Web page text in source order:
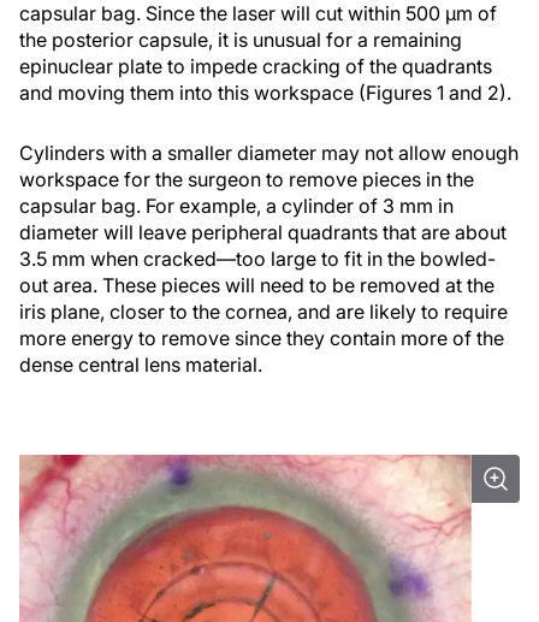
capsular bag. Since the laser will cut within 500 µm of
the posterior capsule, it is unusual for a remaining
epinuclear plate to impede cracking of the quadrants
and moving them into this workspace (Figures 1 and 2).
Cylinders with a smaller diameter may not allow enough
workspace for the surgeon to remove pieces in the
capsular bag. For example, a cylinder of 3 mm in
diameter will leave peripheral quadrants that are about
3.5 mm when cracked—too large to fit in the bowled-
out area. These pieces will need to be removed at the
iris plane, closer to the cornea, and are likely to require
more energy to remove since they contain more of the
dense central lens material.